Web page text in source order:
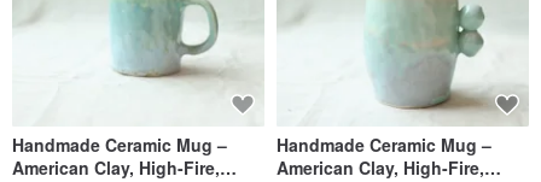
Handmade Ceramic Mug –
American Clay, High-Fire,
Handmade Ceramic Mug –
American Clay, High-Fire,